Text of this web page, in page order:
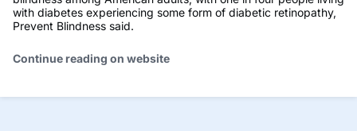
with diabetes experiencing some form of diabetic retinopathy,
Prevent Blindness said.
Continue reading on website